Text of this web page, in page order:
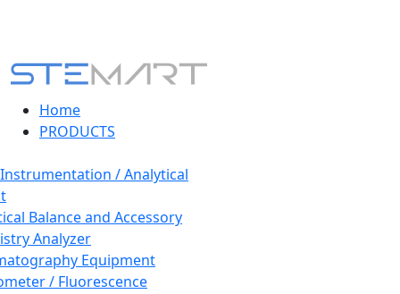
Home
PRODUCTS
/ Analytical
Balance and Accessory
Analyzer
Equipment
/ Fluorescence